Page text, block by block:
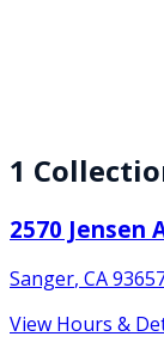
1
2570 Jensen
Sanger, CA
View Hours &